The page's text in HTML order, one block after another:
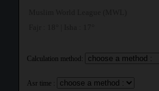
Calculation method:
Asr time :